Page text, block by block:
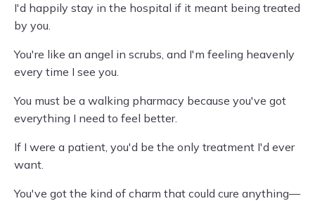
I'd happily stay in the hospital if it meant being treated
by you.
You're like an angel in scrubs, and I'm feeling heavenly
every time I see you.
You must be a walking pharmacy because you've got
everything I need to feel better.
If I were a patient, you'd be the only treatment I'd ever
want.
You've got the kind of charm that could cure anything—